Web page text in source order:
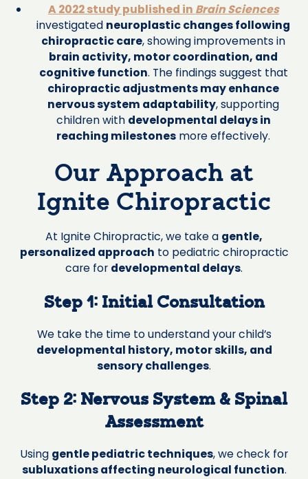
A 2022 study published in Brain Sciences
investigated neuroplastic changes following
chiropractic care, showing improvements in
brain activity, motor coordination, and
cognitive function. The findings suggest that
chiropractic adjustments may enhance
nervous system adaptability, supporting
children with developmental delays in
reaching milestones more effectively.
Our Approach at
Ignite Chiropractic
At Ignite Chiropractic, we take a gentle,
personalized approach to pediatric chiropractic
care for developmental delays.
Step 1: Initial Consultation
We take the time to understand your child’s
developmental history, motor skills, and
sensory challenges.
Step 2: Nervous System & Spinal
Assessment
Using gentle pediatric techniques, we check for
subluxations affecting neurological function.